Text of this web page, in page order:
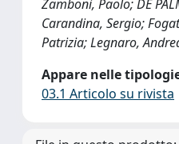
Zamboni, Paolo; DE
Carandina, Sergio;
Patrizia; Legnaro,
Appare nelle
03.1 Articolo su rivista